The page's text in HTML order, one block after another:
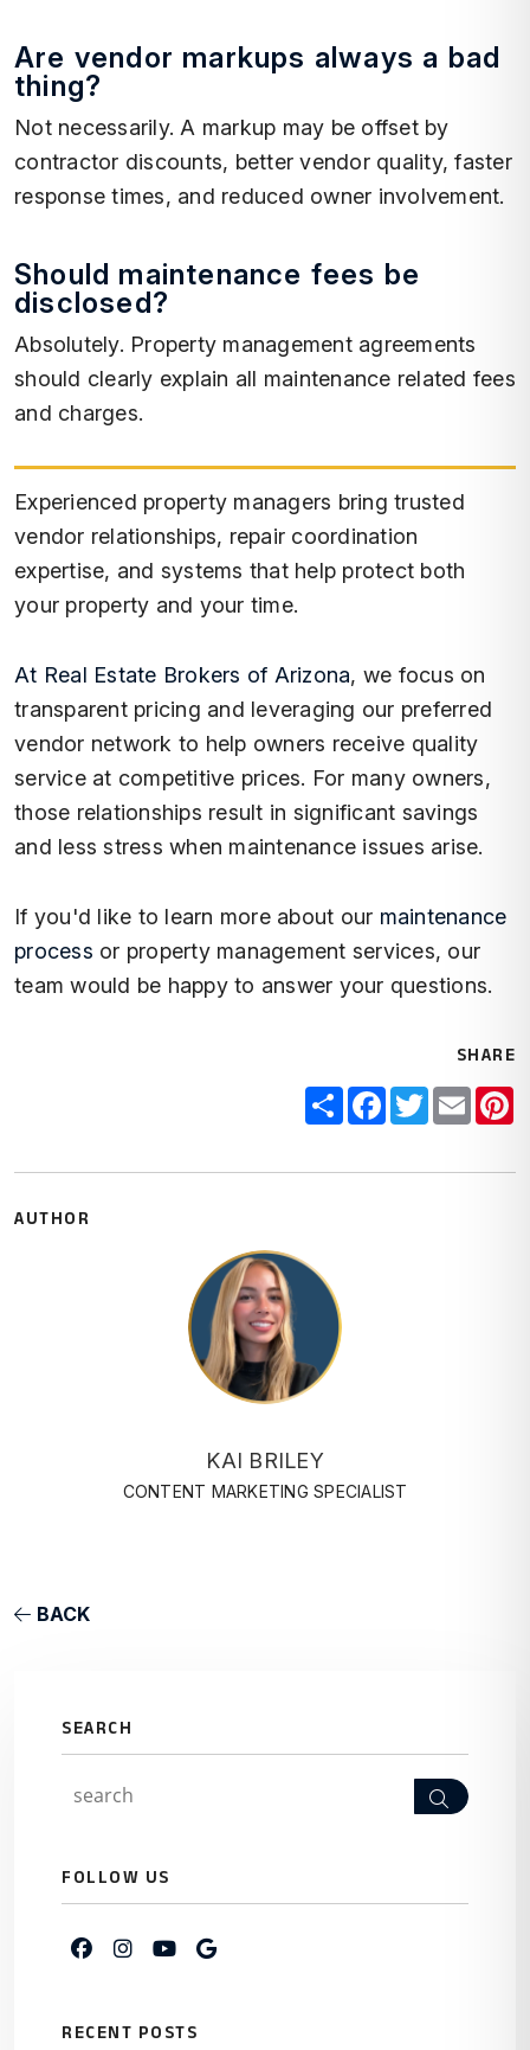
Are vendor markups always a bad
thing?
Not necessarily. A markup may be offset by
contractor discounts, better vendor quality, faster
response times, and reduced owner involvement.
Should maintenance fees be
disclosed?
Absolutely. Property management agreements
should clearly explain all maintenance related fees
and charges.
Experienced property managers bring trusted
vendor relationships, repair coordination
expertise, and systems that help protect both
your property and your time.
At Real Estate Brokers of Arizona, we focus on
transparent pricing and leveraging our preferred
vendor network to help owners receive quality
service at competitive prices. For many owners,
those relationships result in significant savings
and less stress when maintenance issues arise.
If you'd like to learn more about our maintenance
process or property management services, our
team would be happy to answer your questions.
SHARE
ShareFacebook
TwitterEmail
AUTHOR
KAI BRILEY
CONTENT MARKETING SPECIALIST
BACK
SEARCH
Search
FOLLOW US
Facebook
Instagram
YoutubeGoogle My Business
RECENT POSTS